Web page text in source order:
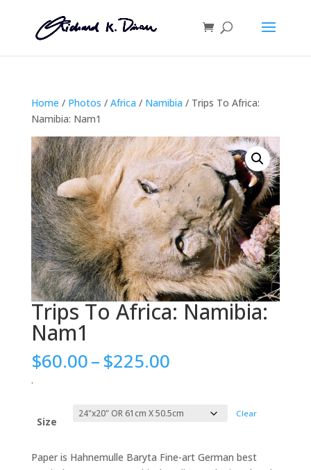
Home / Photos / Africa / Namibia / Trips To Africa:
Namibia: Nam1
Trips To Africa: Namibia:
Nam1
$60.00–$225.00Price
through
$225.00
.
Size
Clear
Paper is Hahnemulle Baryta Fine-art German best